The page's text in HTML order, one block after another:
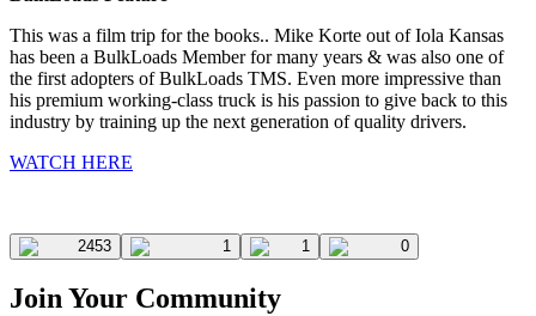
This was a film trip for the books.. Mike Korte out of Iola Kansas
has been a BulkLoads Member for many years & was also one of
the first adopters of BulkLoads TMS. Even more impressive than
his premium working-class truck is his passion to give back to this
industry by training up the next generation of quality drivers.
WATCH HERE
2453 1 1 0
Join Your Community